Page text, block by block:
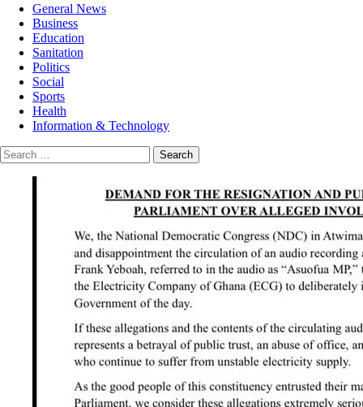
General News
Business
Education
Sanitation
Politics
Social
Sports
Health
Information & Technology
Search
for: